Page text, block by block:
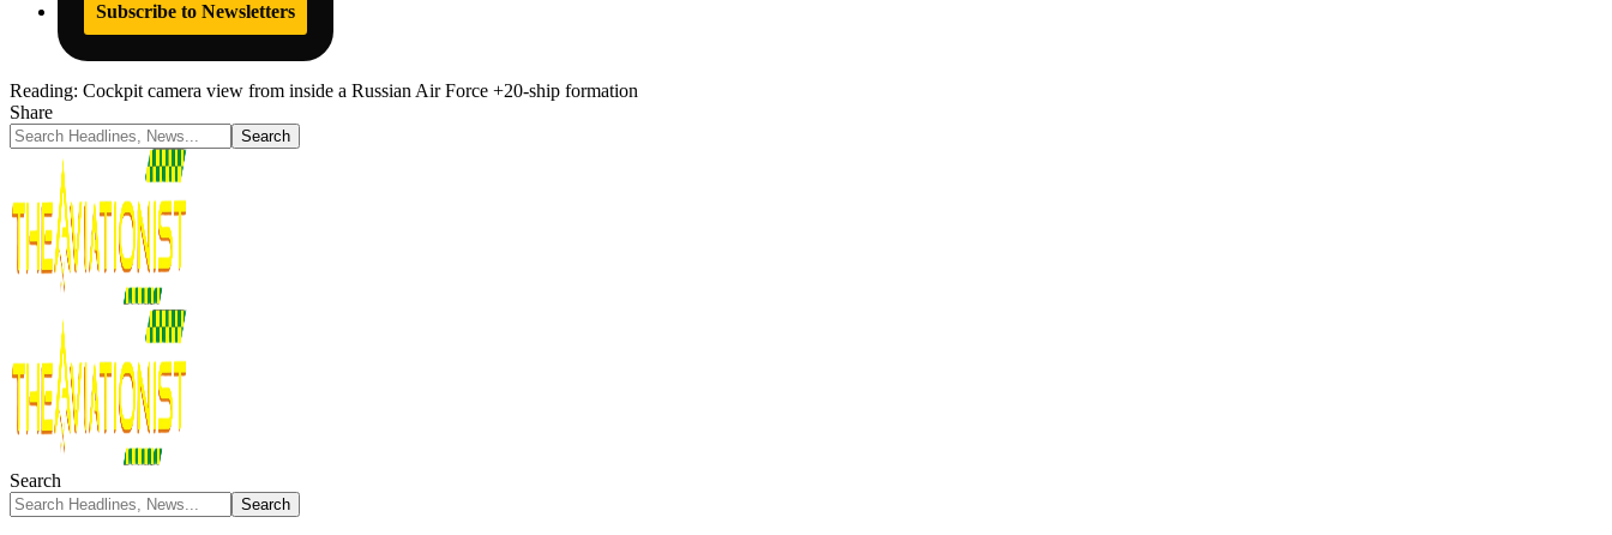
Subscribe to Newsletters
Reading: Cockpit camera view from inside a Russian Air Force +20-ship formation
Share
Search